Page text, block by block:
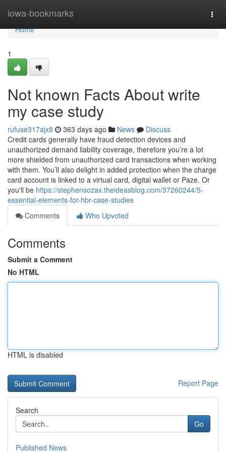
iowa-bookmarks
Home
Home
1
Not known Facts About write
my case study
rufuse317ajx8 363 days ago News
Discuss
Credit cards generally have fraud detection devices and
unauthorized demand liability coverage, therefore you’re a lot
more shielded from unauthorized card transactions when working
with them. You’ll also delight in added protection when the charge
card account is linked to a virtual card, digital wallet or Paze. Or
you'll be https://stephensozax.theideasblog.com/37260244/5-
essential-elements-for-hbr-case-studies
Comments
Who Upvoted
Comments
Submit a Comment
No HTML
HTML is disabled
Report Page
Search
Go
Published News